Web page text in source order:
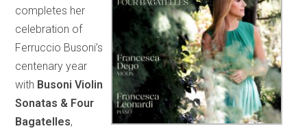
completes her
celebration of
Ferruccio Busoni’s
centenary year
with Busoni Violin
Sonatas & Four
Bagatelles,